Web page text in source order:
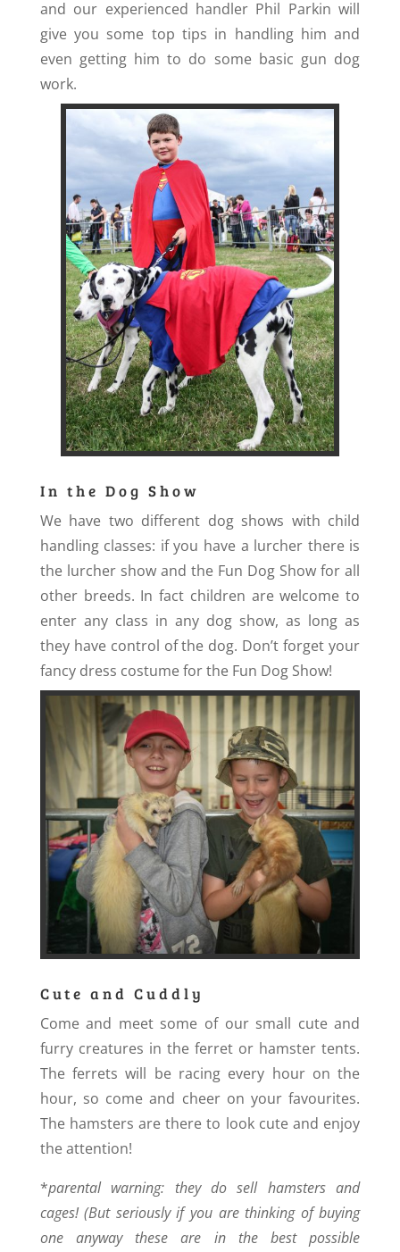
and our experienced handler Phil Parkin will
give you some top tips in handling him and
even getting him to do some basic gun dog
work.
In the Dog Show
We have two different dog shows with child
handling classes: if you have a lurcher there is
the lurcher show and the Fun Dog Show for all
other breeds. In fact children are welcome to
enter any class in any dog show, as long as
they have control of the dog. Don’t forget your
fancy dress costume for the Fun Dog Show!
Cute and Cuddly
Come and meet some of our small cute and
furry creatures in the ferret or hamster tents.
The ferrets will be racing every hour on the
hour, so come and cheer on your favourites.
The hamsters are there to look cute and enjoy
the attention!
*parental warning: they do sell hamsters and
cages! (But seriously if you are thinking of buying
one anyway these are in the best possible